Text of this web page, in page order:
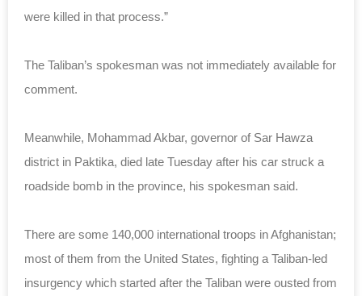
were killed in that process.”
The Taliban’s spokesman was not immediately available for
comment.
Meanwhile, Mohammad Akbar, governor of Sar Hawza
district in Paktika, died late Tuesday after his car struck a
roadside bomb in the province, his spokesman said.
There are some 140,000 international troops in Afghanistan;
most of them from the United States, fighting a Taliban-led
insurgency which started after the Taliban were ousted from